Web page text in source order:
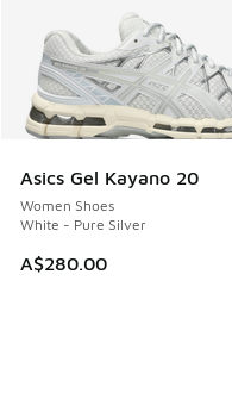
Asics Gel Kayano 20
Women Shoes
White - Pure Silver
A$280.00